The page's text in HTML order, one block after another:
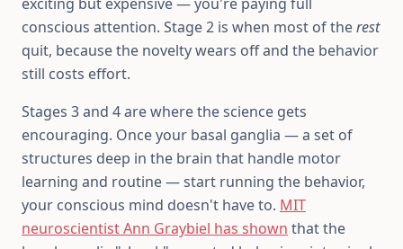
exciting but expensive — you're paying full
conscious attention. Stage 2 is when most of therest
quit, because the novelty wears off and the behavior
still costs effort.
Stages 3 and 4 are where the science gets
encouraging. Once your basal ganglia — a set of
structures deep in the brain that handle motor
learning and routine — start running the behavior,
your conscious mind doesn't have to. MIT
neuroscientist Ann Graybiel has shown that the